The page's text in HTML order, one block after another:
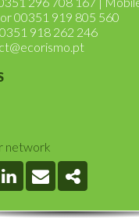
10 - 9545-533 São
296 708 167 |
00351 919 805 560
918 262 246
network
Linkedin
EmailShare